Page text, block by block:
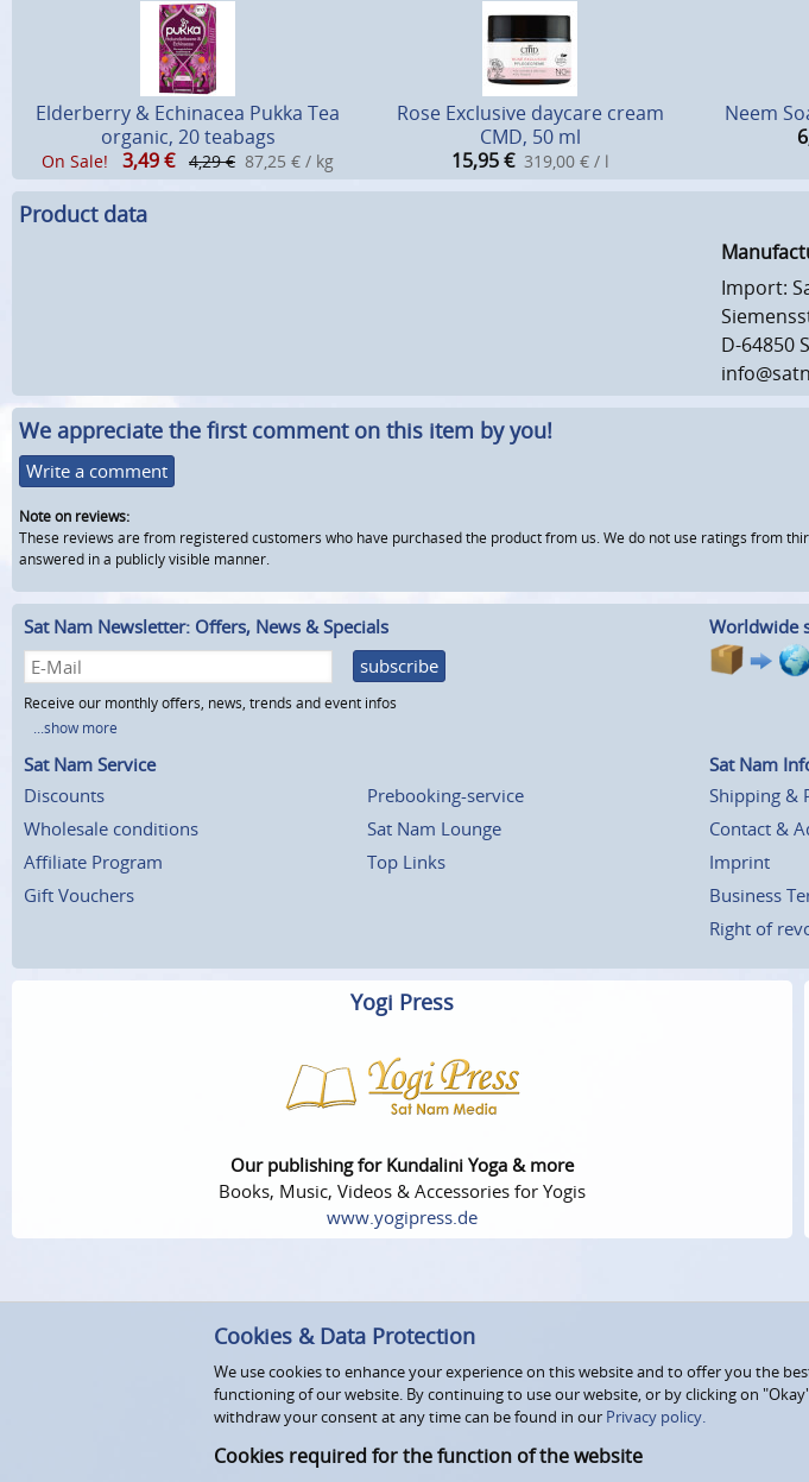
Elderberry & Echinacea Pukka Tea
organic, 20 teabags
On Sale! 3,49€ 4,29 € 87,25 € / kg
Rose Exclusive daycare cream
CMD, 50 ml
15,95 € 319,00 € / l
Neem
Product data
Import:
D-64850
We appreciate the first comment on this item by you!
Write a comment
Note on reviews:
These reviews are from registered customers who have purchased the product from us. We do not use ratings from
answered in a publicly visible manner.
Sat Nam Newsletter: Offers, News & Specials
subscribe
Receive our monthly offers, news, trends and event infos
...show more
Worldwide
Sat Nam Service
Discounts
Wholesale conditions
Affiliate Program
Gift Vouchers
Prebooking-service
Sat Nam Lounge
Top Links
Sat Nam
Shipping &
Contact &
Imprint
Business
Right of
Yogi Press
Our publishing for Kundalini Yoga & more
Books, Music, Videos & Accessories for Yogis
www.yogipress.de
Cookies & Data Protection
We use cookies to enhance your experience on this website and to offer you the
functioning of our website. By continuing to use our website, or by clicking on
withdraw your consent at any time can be found in our Privacy policy.
Cookies required for the function of the website